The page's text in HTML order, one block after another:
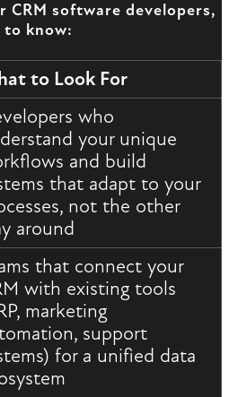
CRM software developers,
to know:
to Look For
who
your unique
and build
that adapt to your
not the other
around
that connect your
with existing tools
marketing
support
for a unified data